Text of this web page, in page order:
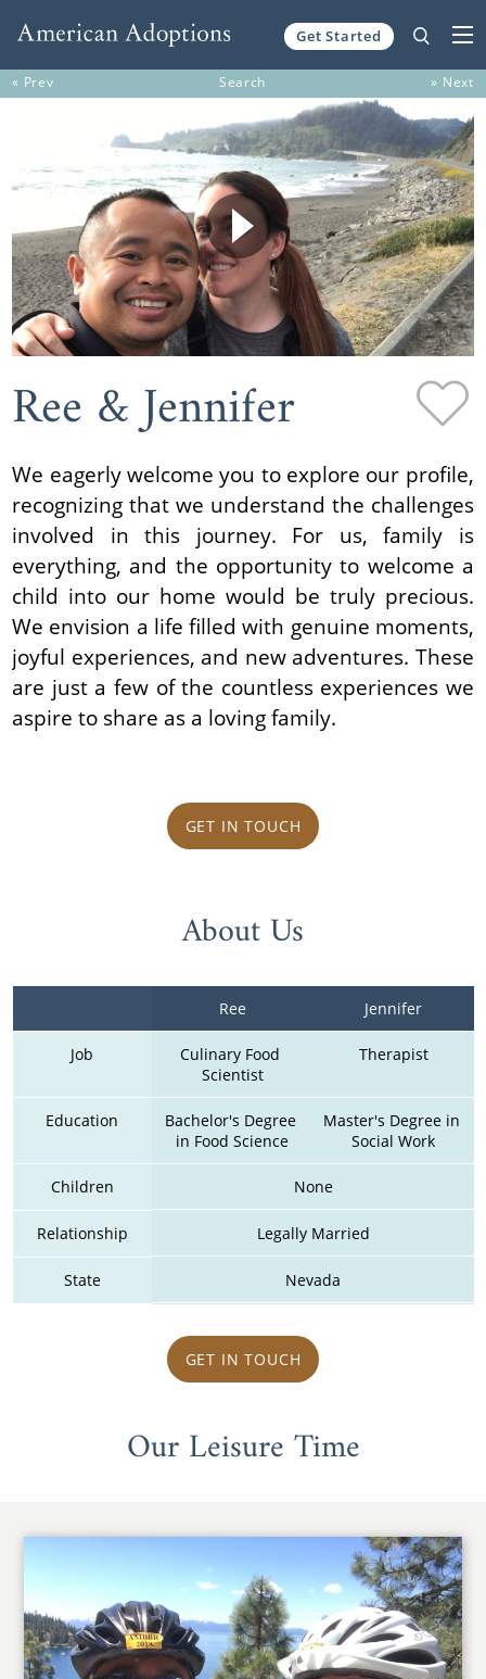
Get Started
« Prev Search » Next
Ree & Jennifer
We eagerly welcome you to explore our profile,
recognizing that we understand the challenges
involved in this journey. For us, family is
everything, and the opportunity to welcome a
child into our home would be truly precious.
We envision a life filled with genuine moments,
joyful experiences, and new adventures. These
are just a few of the countless experiences we
aspire to share as a loving family.
GET IN TOUCH
About Us
Ree Jennifer
Job
Culinary Food
Scientist
Therapist
Education
Bachelor's Degree
in Food Science
Master's Degree in
Social Work
Children None
Relationship Legally Married
State Nevada
GET IN TOUCH
Our Leisure Time